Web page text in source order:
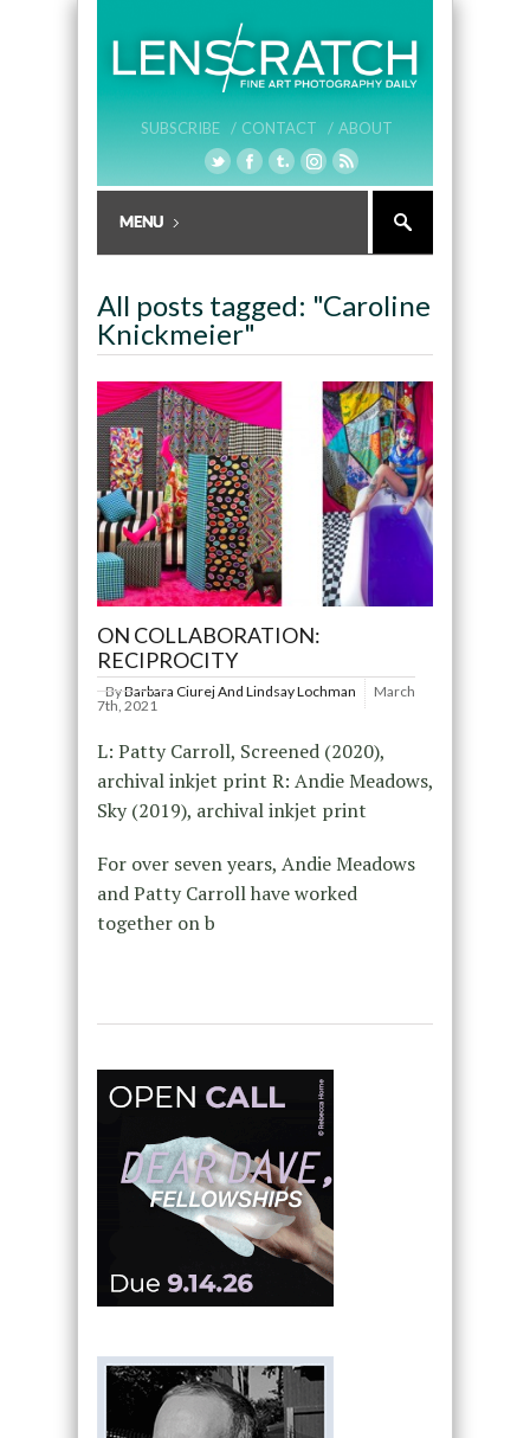
SUBSCRIBE / CONTACT / ABOUT
All posts tagged: "Caroline
Knickmeier"
ON COLLABORATION:
RECIPROCITY
ByBarbara Ciurej And Lindsay Lochman
March
7th, 2021
L: Patty Carroll, Screened (2020),
archival inkjet print R: Andie Meadows,
Sky (2019), archival inkjet print
For over seven years, Andie Meadows
and Patty Carroll have worked
together on b